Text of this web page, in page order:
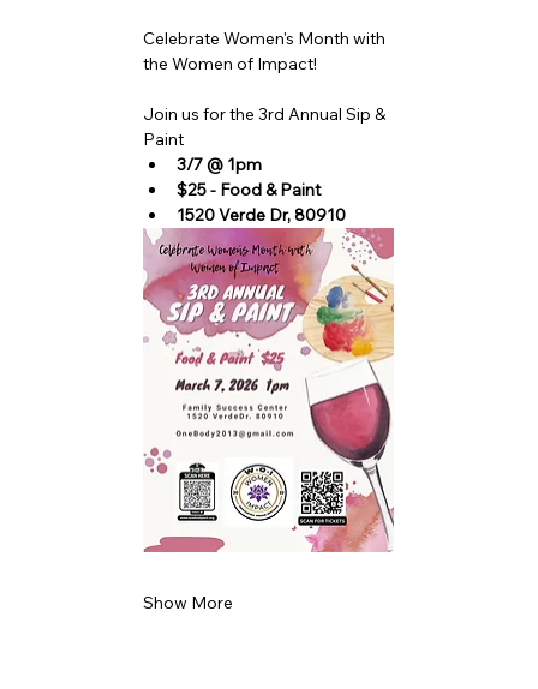
Celebrate Women's Month with
the Women of Impact!
Join us for the 3rd Annual Sip &
Paint
3/7 @ 1pm
$25 - Food & Paint
1520 Verde Dr, 80910
Show More